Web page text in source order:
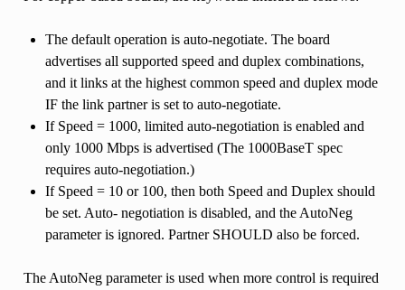
The default operation is auto-negotiate. The board
advertises all supported speed and duplex combinations,
and it links at the highest common speed and duplex mode
IF the link partner is set to auto-negotiate.
If Speed = 1000, limited auto-negotiation is enabled and
only 1000 Mbps is advertised (The 1000BaseT spec
requires auto-negotiation.)
If Speed = 10 or 100, then both Speed and Duplex should
be set. Auto- negotiation is disabled, and the AutoNeg
parameter is ignored. Partner SHOULD also be forced.
The AutoNeg parameter is used when more control is required